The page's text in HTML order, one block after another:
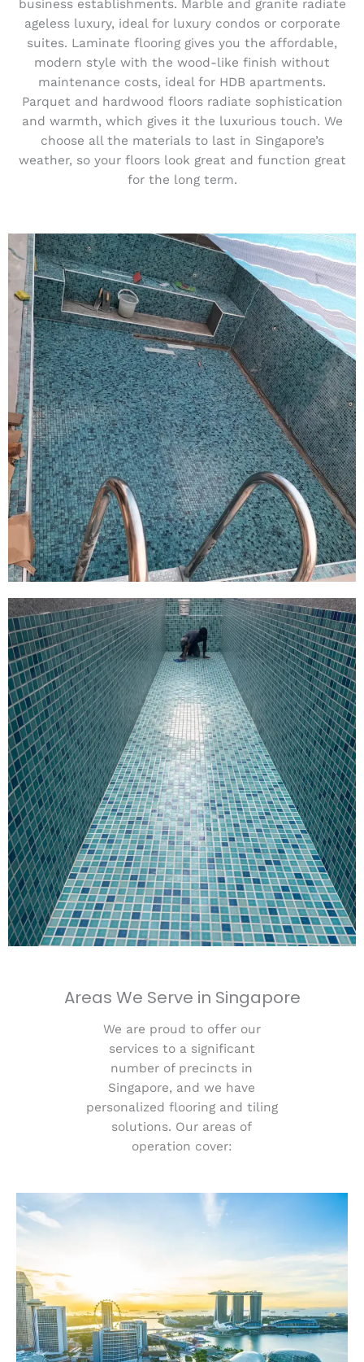
business establishments. Marble and granite radiate
ageless luxury, ideal for luxury condos or corporate
suites. Laminate flooring gives you the affordable,
modern style with the wood-like finish without
maintenance costs, ideal for HDB apartments.
Parquet and hardwood floors radiate sophistication
and warmth, which gives it the luxurious touch. We
choose all the materials to last in Singapore’s
weather, so your floors look great and function great
for the long term.
Areas We Serve in Singapore
We are proud to offer our
services to a significant
number of precincts in
Singapore, and we have
personalized flooring and tiling
solutions. Our areas of
operation cover: